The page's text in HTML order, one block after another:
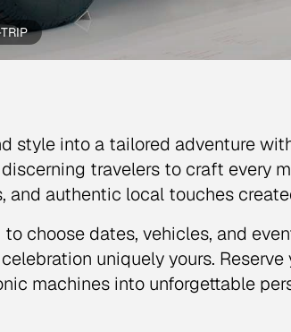
style into a tailored adventure
travelers to craft every
and authentic local touches
choose dates, vehicles, and
uniquely yours.
machines into unforgettable